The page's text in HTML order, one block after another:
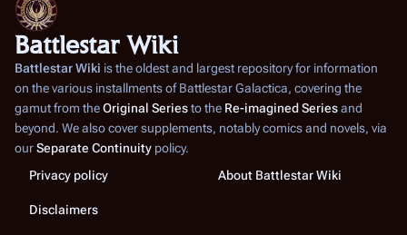
Battlestar Wiki
Battlestar Wiki is the oldest and largest repository for information
on the various installments ofBattlestar Galactica, covering the
gamut from theOriginal Seriesto the Re-imagined Seriesand
beyond. We also cover supplements, notably comics and novels, via
ourSeparate Continuity policy.
Privacy policy
About Battlestar Wiki
Disclaimers